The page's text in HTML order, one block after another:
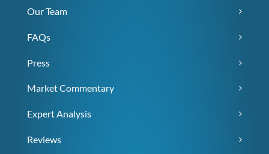
Our Team
FAQs
Press
Market Commentary
Expert Analysis
Reviews